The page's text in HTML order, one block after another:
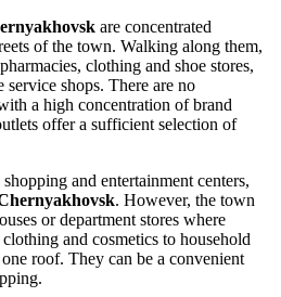
are concentrated
of the town. Walking along them,
clothing and shoe stores,
shops. There are no
a high concentration of brand
offer a sufficient selection of
and entertainment centers,
. However, the town
or department stores where
and cosmetics to household
roof. They can be a convenient